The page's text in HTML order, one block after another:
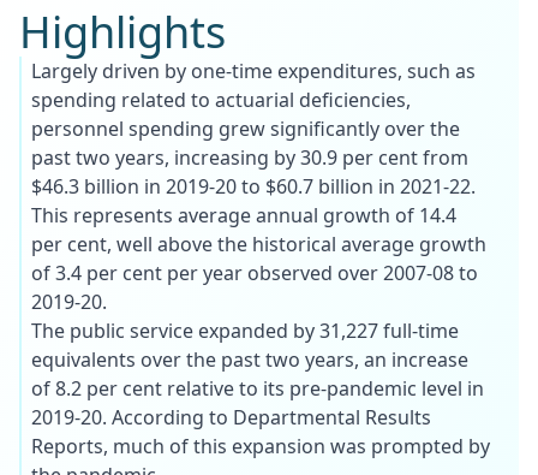
Highlights
Largely driven by one-time expenditures, such as
spending related to actuarial deficiencies,
personnel spending grew significantly over the
past two years, increasing by 30.9 per cent from
$46.3 billion in 2019-20 to $60.7 billion in 2021-22.
This represents average annual growth of 14.4
per cent, well above the historical average growth
of 3.4 per cent per year observed over 2007-08 to
2019-20.
The public service expanded by 31,227 full-time
equivalents over the past two years, an increase
of 8.2 per cent relative to its pre-pandemic level in
2019-20. According to Departmental Results
Reports, much of this expansion was prompted by